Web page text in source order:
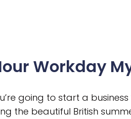
Workday
going to start a
the beautiful British